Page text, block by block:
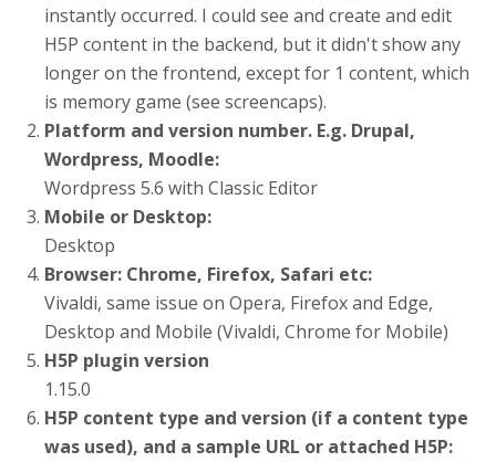
instantly occurred. I could see and create and edit
H5P content in the backend, but it didn't show any
longer on the frontend, except for 1 content, which
is memory game (see screencaps).
Platform and version number. E.g. Drupal,
Wordpress, Moodle:
Wordpress 5.6 with Classic Editor
Mobile or Desktop:
Desktop
Browser: Chrome, Firefox, Safari etc:
Vivaldi, same issue on Opera, Firefox and Edge,
Desktop and Mobile (Vivaldi, Chrome for Mobile)
H5P plugin version
1.15.0
H5P content type and version (if a content type
was used), and a sample URL or attached H5P: